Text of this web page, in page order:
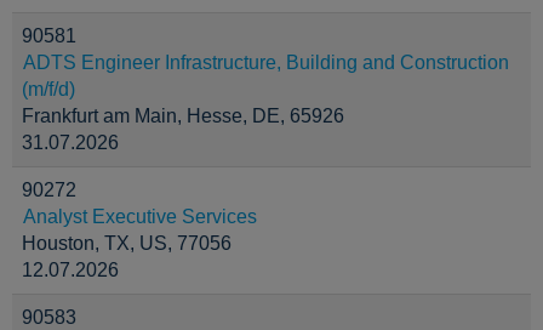
90581
ADTS Engineer Infrastructure, Building and Construction
(m/f/d)
Frankfurt am Main, Hesse, DE, 65926
31.07.2026
90272
Analyst Executive Services
Houston, TX, US, 77056
12.07.2026
90583